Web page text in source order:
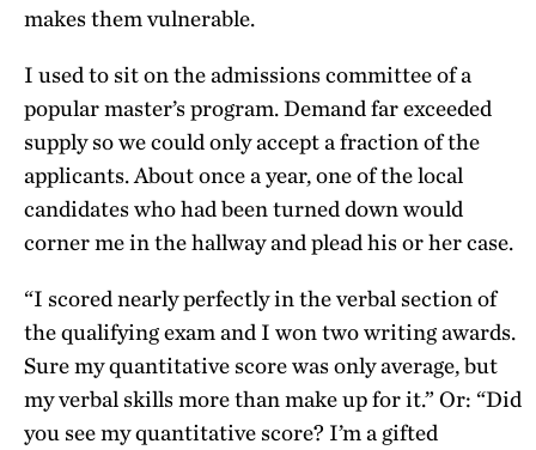
makes them vulnerable.
I used to sit on the admissions committee of a
popular master’s program. Demand far exceeded
supply so we could only accept a fraction of the
applicants. About once a year, one of the local
candidates who had been turned down would
corner me in the hallway and plead his or her case.
“I scored nearly perfectly in the verbal section of
the qualifying exam and I won two writing awards.
Sure my quantitative score was only average, but
my verbal skills more than make up for it.” Or: “Did
you see my quantitative score? I’m a gifted